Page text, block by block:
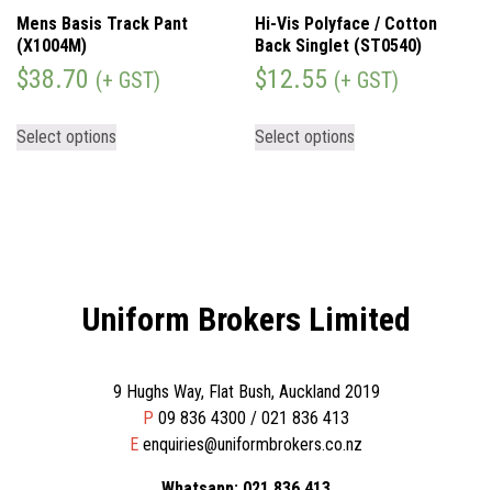
Mens Basis Track Pant
(X1004M)
$38.70 (+ GST)
Select options
Hi-Vis Polyface / Cotton
Back Singlet (ST0540)
$12.55 (+ GST)
Select options
Uniform Brokers Limited
9 Hughs Way, Flat Bush, Auckland 2019
P 09 836 4300 / 021 836 413
E enquiries@uniformbrokers.co.nz